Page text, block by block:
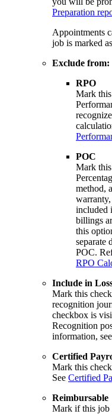
Preparation
Appointments
job is marked
Exclude from:
RPO
Mark
POC
Mark
method,
included
billings
this
separate
POC.
RPO
Include in
Mark this
recognition
checkbox is
Recognition
information, see
Certified
Mark this
See Certified
Reimbursable
Mark if this job